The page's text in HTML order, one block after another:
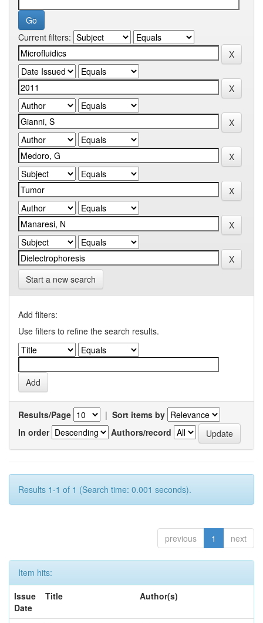
Current filters:
Start a new search
Add filters:
Use filters to refine the search results.
Results/Page | Sort items by
In order
Authors/record
Results 1-1 of 1 (Search time: 0.001 seconds).
previous 1 next
Item hits:
Issue
Date
Title Author(s)